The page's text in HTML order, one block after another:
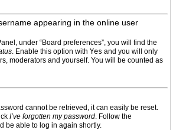
appearing in the online user
under “Board preferences”, you will find the
. Enable this option with Yes and you will only
moderators and yourself. You will be counted as
cannot be retrieved, it can easily be reset.
I’ve forgotten my password. Follow the
be able to log in again shortly.